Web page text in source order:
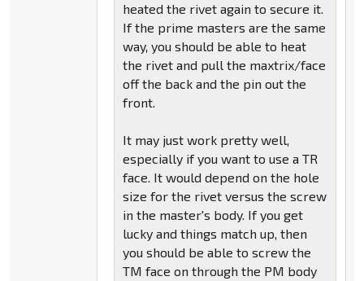
heated the rivet again to secure it.
If the prime masters are the same
way, you should be able to heat
the rivet and pull the maxtrix/face
off the back and the pin out the
front.
It may just work pretty well,
especially if you want to use a TR
face. It would depend on the hole
size for the rivet versus the screw
in the master's body. If you get
lucky and things match up, then
you should be able to screw the
TM face on through the PM body